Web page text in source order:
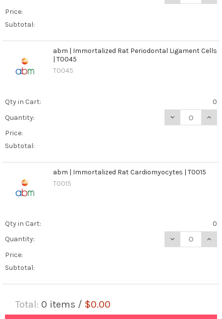
Price:
Subtotal:
abm | Immortalized Rat Periodontal Ligament Cells
| T0045
T0045
Qty in Cart:
0
Quantity:
DECREASE
Price:
Subtotal:
abm | Immortalized Rat Cardiomyocytes | T0015
T0015
Qty in Cart:
0
Quantity:
DECREASE
Price:
Subtotal:
Total: 0 items / $0.00